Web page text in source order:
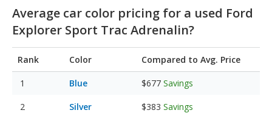
Average car color pricing for a used Ford
Explorer Sport Trac Adrenalin?
Rank Color Compared to Avg. Price
Blue $677 Savings
Silver $383 Savings